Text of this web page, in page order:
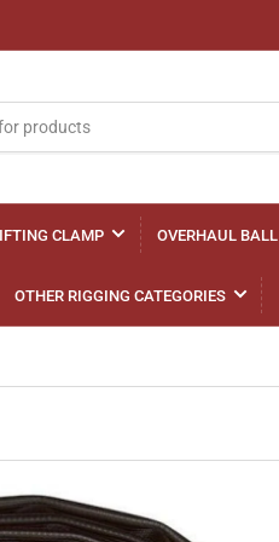
CLAMP OVERHAUL BALL
OTHER RIGGING CATEGORIES